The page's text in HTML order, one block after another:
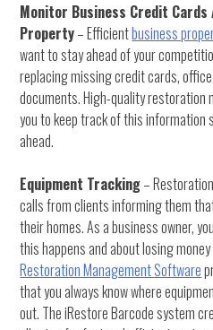
Monitor Business Credit Cards
Property– Efficientbusiness
want to stay ahead of your
replacing missing credit cards,
documents. High-quality restoration
you to keep track of this information
ahead.
Equipment Tracking–
calls from clients informing them
their homes. As a business owner,
this happens and about losing
Restoration Management Software
that you always know where
out. The iRestore Barcode system